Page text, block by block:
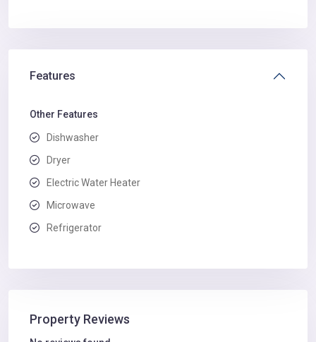
Features
Other Features
Dishwasher
Dryer
Electric Water Heater
Microwave
Refrigerator
Property Reviews